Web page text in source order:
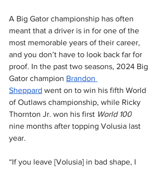
A Big Gator championship has often
meant that a driver is in for one of the
most memorable years of their career,
and you don’t have to look back far for
proof. In the past two seasons, 2024 Big
Gator champion Brandon
Sheppard went on to win his fifth World
of Outlaws championship, while Ricky
Thornton Jr. won his first World 100
nine months after topping Volusia last
year.
“If you leave [Volusia] in bad shape, I